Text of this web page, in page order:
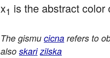
x1 is the abstract color
The gismu cicna refers to
also skari zilska